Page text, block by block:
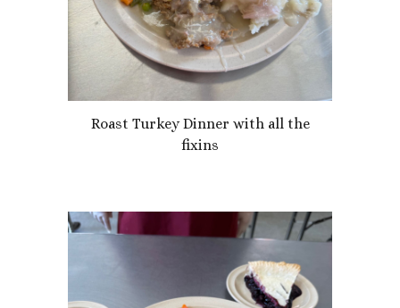
Roast Turkey Dinner with all the
fixins